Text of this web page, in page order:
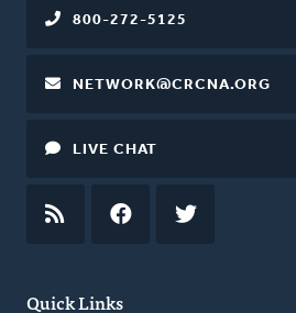
Quick Links
800-272-5125
NETWORK@CRCNA.ORG
LIVE CHAT